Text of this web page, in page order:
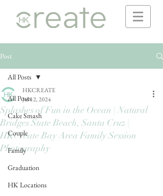
Post
All Posts
Cake Smash
Couple
Family
Graduation
HK Locations
All Posts
Splashes of Fun in the Ocean | Natural
Bridges State Beach, Santa Cruz |
HKCreate Bay Area Family Session
Photography
HKCREATE
Jul 12, 2024